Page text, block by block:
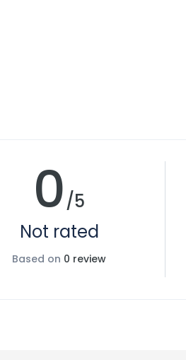
0/5
Not rated
Based on 0 review